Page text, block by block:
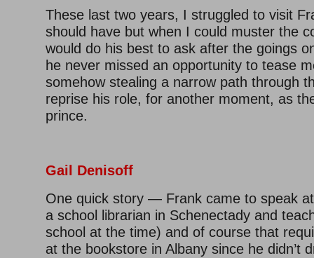
These last two years, I struggled to visit
should have but when I could muster the
would do his best to ask after the goings
he never missed an opportunity to tease
somehow stealing a narrow path through
reprise his role, for another moment, as
prince.
Gail Denisoff
One quick story — Frank came to speak
a school librarian in Schenectady and
school at the time) and of course that
at the bookstore in Albany since he didn’t